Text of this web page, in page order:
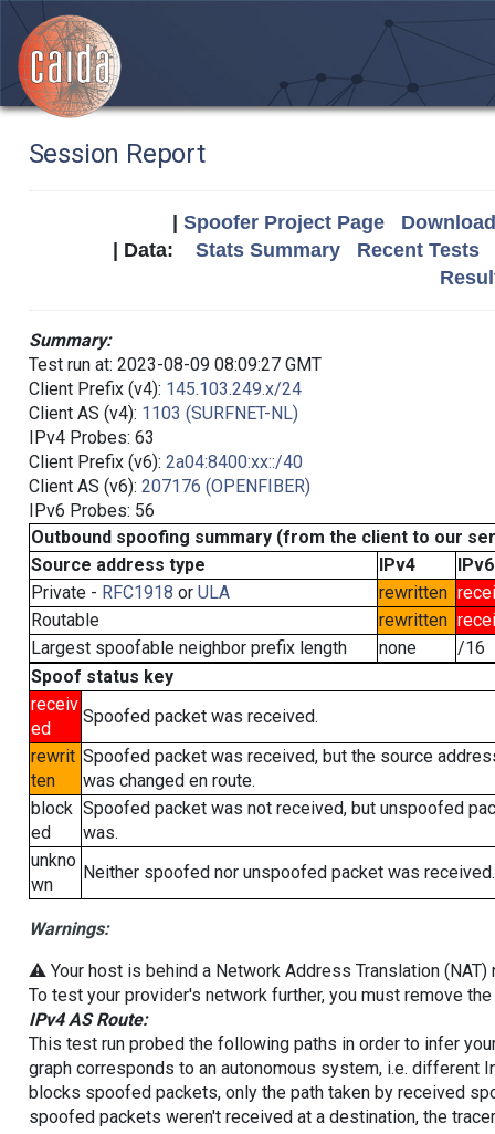
Session Report
Spoofer Project Page
| Data: Stats Summary
Recent Tests
Summary:
Test run at: 2023-08-09 08:09:27 GMT
Client Prefix (v4): 145.103.249.x/24
Client AS (v4): 1103 (SURFNET-NL)
IPv4 Probes: 63
Client Prefix (v6): 2a04:8400:xx::/40
Client AS (v6): 207176 (OPENFIBER)
IPv6 Probes: 56
Outbound spoofing summary (from the client to our
Source address type
IPv4
IPv6
Private - RFC1918 or ULA rewritten
Routable
rewritten
Largest spoofable neighbor prefix length
none
/16
Spoof status key
receiv
ed
Spoofed packet was received.
rewrit
ten
Spoofed packet was received, but the source
was changed en route.
block
ed
Spoofed packet was not received, but unspoofed
was.
unkno
wn
Neither spoofed nor unspoofed packet was received.
Warnings:
⚠️ Your host is behind a Network Address Translation
To test your provider's network further, you must remove
IPv4 AS Route:
This test run probed the following paths in order to infer
graph corresponds to an autonomous system, i.e. different
blocks spoofed packets, only the path taken by received
spoofed packets weren't received at a destination, the